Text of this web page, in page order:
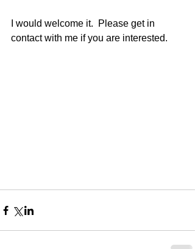
I would welcome it.  Please get in
contact with me if you are interested.